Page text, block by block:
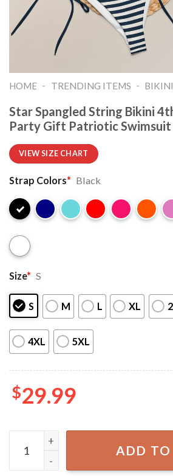
HOME - TRENDING ITEMS -
Star Spangled String Bikini
Party Gift Patriotic Swimsuit
VIEW SIZE CHART
Strap Colors* Black
Size* S
S M L XL
4XL 5XL
$29.99
Star Spangled String Bikini 4th of
ADD TO